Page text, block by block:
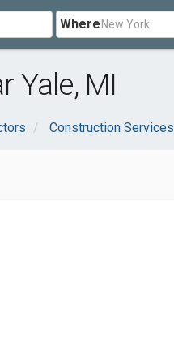
Where
Yale, MI
Construction Services